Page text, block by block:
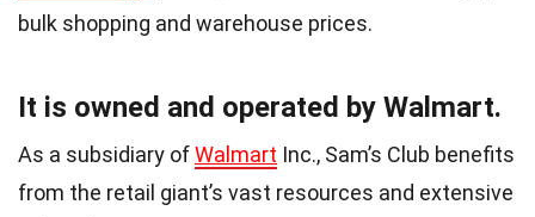
bulk shopping and warehouse prices.
It is owned and operated by Walmart.
As a subsidiary ofWalmart Inc., Sam’s Club benefits
from the retail giant’s vast resources and extensive